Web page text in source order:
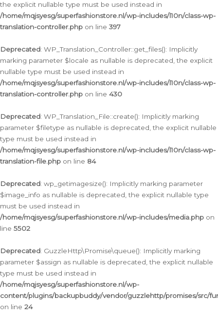
the explicit nullable type must be used instead in
/home/mqjsyesg/superfashionstore.nl/wp-includes/l10n/class-wp-
translation-controller.php on line 397
Deprecated: WP_Translation_Controller::get_files(): Implicitly
marking parameter $locale as nullable is deprecated, the explicit
nullable type must be used instead in
/home/mqjsyesg/superfashionstore.nl/wp-includes/l10n/class-wp-
translation-controller.php on line 430
Deprecated: WP_Translation_File::create(): Implicitly marking
parameter $filetype as nullable is deprecated, the explicit nullable
type must be used instead in
/home/mqjsyesg/superfashionstore.nl/wp-includes/l10n/class-wp-
translation-file.php on line 84
Deprecated: wp_getimagesize(): Implicitly marking parameter
$image_info as nullable is deprecated, the explicit nullable type
must be used instead in
/home/mqjsyesg/superfashionstore.nl/wp-includes/media.php on
line 5502
Deprecated: GuzzleHttp\Promise\queue(): Implicitly marking
parameter $assign as nullable is deprecated, the explicit nullable
type must be used instead in
/home/mqjsyesg/superfashionstore.nl/wp-
content/plugins/backupbuddy/vendor/guzzlehttp/promises/src/
on line 24